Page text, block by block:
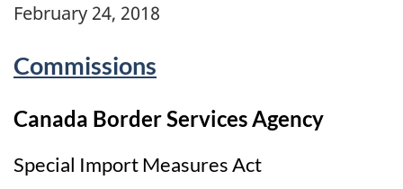
February 24, 2018
Commissions
Canada Border Services Agency
Special Import Measures Act